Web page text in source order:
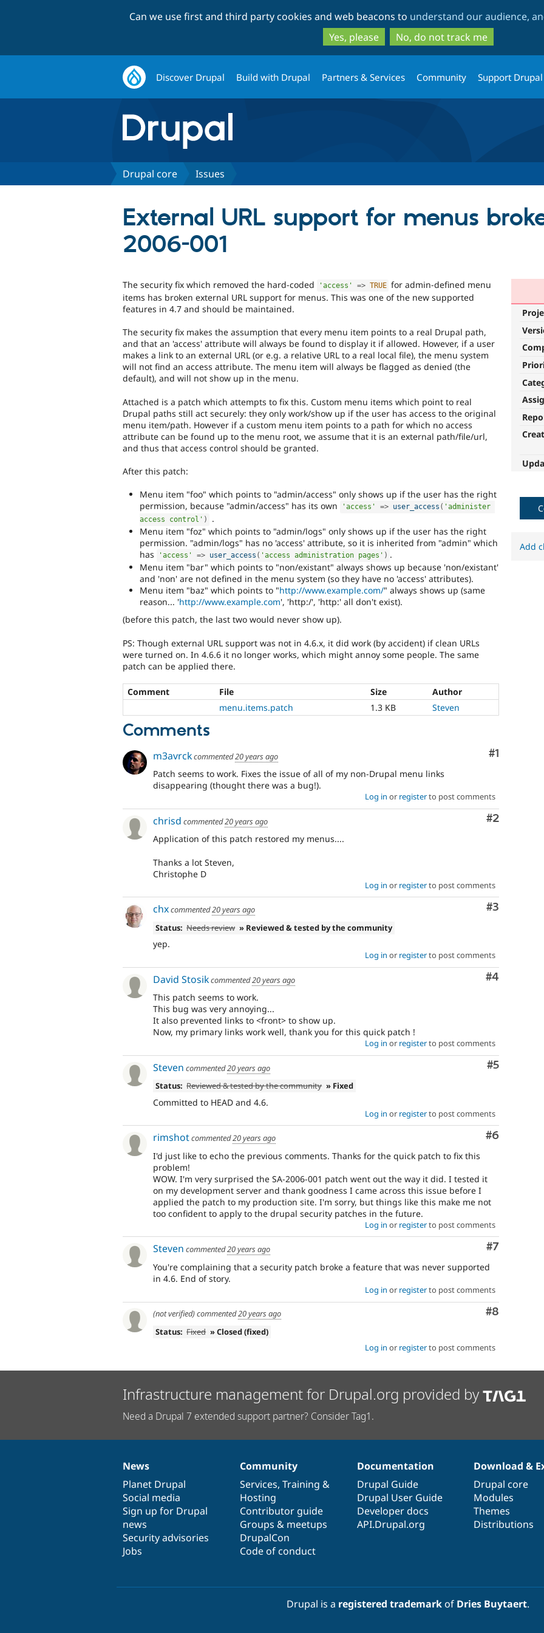
to
main
content
to
search
Can we use first and third party cookies and web beacons to understand our audience,
Yes, please
No, do not track me
Discover Drupal Build with Drupal Partners & Services Community Support Drupal
Drupal core Issues
External URL support for menus
2006-001
The security fix which removed the hard-coded 'access' => TRUE for admin-defined menu
items has broken external URL support for menus. This was one of the new supported
features in 4.7 and should be maintained.
The security fix makes the assumption that every menu item points to a real Drupal path,
and that an 'access' attribute will always be found to display it if allowed. However, if a user
makes a link to an external URL (or e.g. a relative URL to a real local file), the menu system
will not find an access attribute. The menu item will always be flagged as denied (the
default), and will not show up in the menu.
Attached is a patch which attempts to fix this. Custom menu items which point to real
Drupal paths still act securely: they only work/show up if the user has access to the original
menu item/path. However if a custom menu item points to a path for which no access
attribute can be found up to the menu root, we assume that it is an external path/file/url,
and thus that access control should be granted.
After this patch:
Menu item "foo" which points to "admin/access" only shows up if the user has the right
permission, because "admin/access" has its own
'access' => user_access ( 'administer
access control' )
.
Menu item "foz" which points to "admin/logs" only shows up if the user has the right
permission. "admin/logs" has no 'access' attribute, so it is inherited from "admin" which
has
'access' => user_access ( 'access administration pages' ) .
Menu item "bar" which points to "non/existant" always shows up because 'non/existant'
and 'non' are not defined in the menu system (so they have no 'access' attributes).
Menu item "baz" which points to "http://www.example.com/" always shows up (same
reason... 'http://www.example.com', 'http:/', 'http:' all don't exist).
(before this patch, the last two would never show up).
PS: Though external URL support was not in 4.6.x, it did work (by accident) if clean URLs
were turned on. In 4.6.6 it no longer works, which might annoy some people. The same
patch can be applied there.
Comment File Size
Author
menu.items.patch
1.3 KB Steven
Comments
Comment
#1
m3avrckcommented20 years ago
Patch seems to work. Fixes the issue of all of my non-Drupal menu links
disappearing (thought there was a bug!).
Log in or registerto post comments
Comment
#2
chrisd commented20 years ago
Application of this patch restored my menus....
Thanks a lot Steven,
Christophe D
Log in or registerto post comments
Comment
#3
chxcommented20 years ago
Status: Needs review » Reviewed & tested by the community
yep.
Log in or registerto post comments
Comment
#4
David Stosikcommented20 years ago
This patch seems to work.
This bug was very annoying...
It also prevented links to <front> to show up.
Now, my primary links work well, thank you for this quick patch !
Log in or registerto post comments
Comment
#5
Steven commented20 years ago
Status: Reviewed & tested by the community » Fixed
Committed to HEAD and 4.6.
Log in or registerto post comments
Comment
#6
rimshotcommented20 years ago
I'd just like to echo the previous comments. Thanks for the quick patch to fix this
problem!
WOW. I'm very surprised the SA-2006-001 patch went out the way it did. I tested it
on my development server and thank goodness I came across this issue before I
applied the patch to my production site. I'm sorry, but things like this make me not
too confident to apply to the drupal security patches in the future.
Log in or registerto post comments
Comment
#7
Steven commented20 years ago
You're complaining that a security patch broke a feature that was never supported
in 4.6. End of story.
Log in or registerto post comments
Comment
#8
(not verified)commented20 years ago
Status: Fixed » Closed (fixed)
Log in or registerto post comments
Add
Infrastructure management for Drupal.org provided by
Need a Drupal 7 extended support partner? Consider Tag1.
News
items
News
Planet Drupal
Social media
Sign up for Drupal
news
Security advisories
Jobs
Our
community
Community
Services, Training &
Hosting
Contributor guide
Groups & meetups
DrupalCon
Code of conduct
Documentation
Documentation
Drupal Guide
Drupal User Guide
Developer docs
API.Drupal.org
Drupal
code
base
Download &
Drupal core
Modules
Themes
Distributions
Governance
of
community
Drupal is a registered trademarkof Dries Buytaert.